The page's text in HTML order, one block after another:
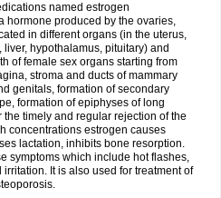
named estrogen
hormone produced by the ovaries,
in different organs (in the uterus,
hypothalamus, pituitary) and
of female sex organs starting from
stroma and ducts of mammary
genitals, formation of secondary
formation of epiphyses of long
timely and regular rejection of the
concentrations estrogen causes
lactation, inhibits bone resorption.
symptoms which include hot flashes,
It is also used for treatment of